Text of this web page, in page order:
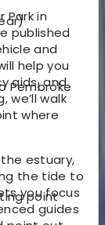
Park in
published
and
help you
aids, and
we’ll walk
where
estuary,
the tide to
you focus
guides
Pembroke
point